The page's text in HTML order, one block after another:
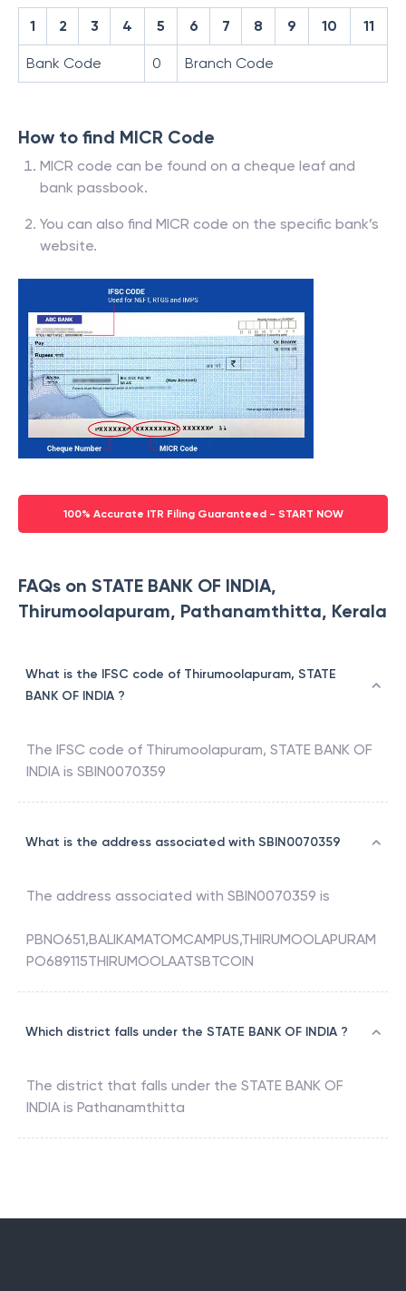
1 2 3 4 5 6 7 8 9 10 11
Bank Code 0 Branch Code
How to find MICR Code
MICR code can be found on a cheque leaf and
bank passbook.
You can also find MICR code on the specific bank’s
website.
100% Accurate ITR Filing Guaranteed - START NOW
FAQs on STATE BANK OF INDIA,
Thirumoolapuram, Pathanamthitta, Kerala
What is the IFSC code of Thirumoolapuram, STATE
BANK OF INDIA ?
The IFSC code of Thirumoolapuram, STATE BANK OF
INDIA is SBIN0070359
What is the address associated with SBIN0070359
The address associated with SBIN0070359 is
PBNO651,BALIKAMATOMCAMPUS,THIRUMOOLAPURAM
PO689115THIRUMOOLAATSBTCOIN
Which district falls under the STATE BANK OF INDIA ?
The district that falls under the STATE BANK OF
INDIA is Pathanamthitta